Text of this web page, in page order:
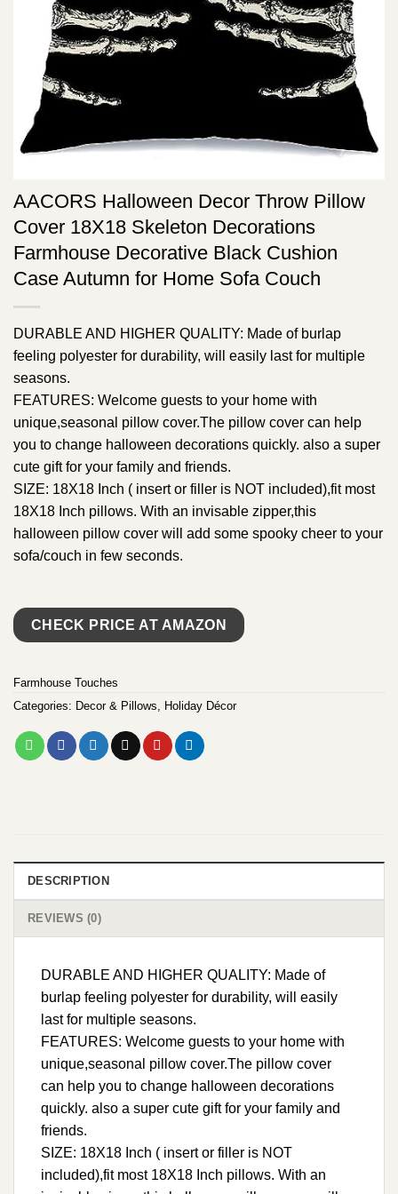
AACORS Halloween Decor Throw Pillow
Cover 18X18 Skeleton Decorations
Farmhouse Decorative Black Cushion
Case Autumn for Home Sofa Couch
DURABLE AND HIGHER QUALITY: Made of burlap
feeling polyester for durability, will easily last for multiple
seasons.
FEATURES: Welcome guests to your home with
unique,seasonal pillow cover.The pillow cover can help
you to change halloween decorations quickly. also a super
cute gift for your family and friends.
SIZE: 18X18 Inch ( insert or filler is NOT included),fit most
18X18 Inch pillows. With an invisable zipper,this
halloween pillow cover will add some spooky cheer to your
sofa/couch in few seconds.
CHECK PRICE AT AMAZON
Farmhouse Touches
Categories: Decor & Pillows, Holiday Décor
DESCRIPTION
REVIEWS (0)
DURABLE AND HIGHER QUALITY: Made of
burlap feeling polyester for durability, will easily
last for multiple seasons.
FEATURES: Welcome guests to your home with
unique,seasonal pillow cover.The pillow cover
can help you to change halloween decorations
quickly. also a super cute gift for your family and
friends.
SIZE: 18X18 Inch ( insert or filler is NOT
included),fit most 18X18 Inch pillows. With an